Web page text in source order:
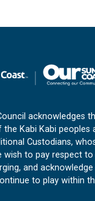
acknowledges
Kabi Kabi peoples
Custodians,
wish to pay respect
and
to play within